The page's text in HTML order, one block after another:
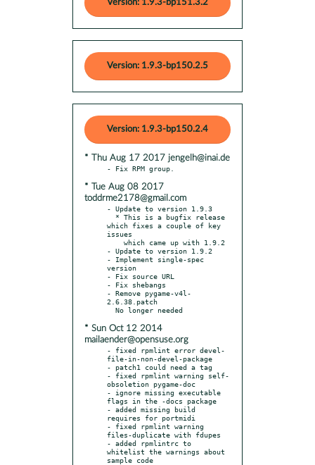
Version: 1.9.3-bp151.3.2
Version: 1.9.3-bp150.2.5
Version: 1.9.3-bp150.2.4
* Thu Aug 17 2017 jengelh@inai.de
* Tue Aug 08 2017
toddrme2178@gmail.com
- Update to version 1.9.3
which fixes a couple of key
issues
- Update to version 1.9.2
- Implement single-spec
version
- Fix source URL
- Fix shebangs
- Remove pygame-v4l-
2.6.38.patch
* Sun Oct 12 2014
mailaender@opensuse.org
- fixed rpmlint error devel-
file-in-non-devel-package
- patch1 could need a tag
- fixed rpmlint warning self-
obsoletion pygame-doc
- ignore missing executable
flags in the -docs package
- added missing build
requires for portmidi
- fixed rpmlint warning
files-duplicate with fdupes
- added rpmlintrc to
whitelist the warnings about
sample code